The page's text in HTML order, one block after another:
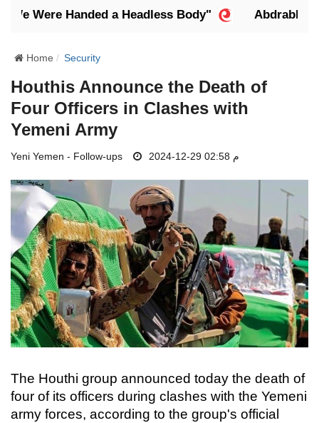
g
e
a
v
g
a
i
Were Handed a Headless Body" Abdrabbuh
Home Security
Houthis Announce the Death of
Four Officers in Clashes with
Yemeni Army
Yeni Yemen - Follow-ups 2024-12-29 02:58 م
The Houthi group announced today the death of
four of its officers during clashes with the Yemeni
army forces, according to the group's official